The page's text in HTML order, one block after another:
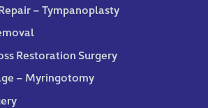
– Tympanoplasty
Restoration Surgery
– Myringotomy